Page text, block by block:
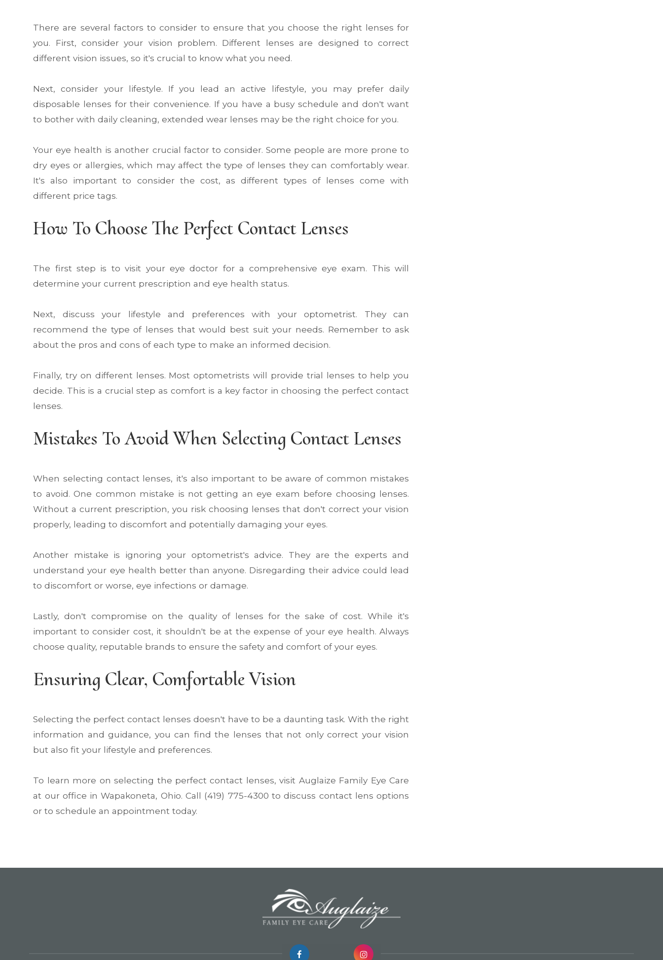
There are several factors to consider to ensure that you choose the right lenses for
you. First, consider your vision problem. Different lenses are designed to correct
different vision issues, so it's crucial to know what you need.
Next, consider your lifestyle. If you lead an active lifestyle, you may prefer daily
disposable lenses for their convenience. If you have a busy schedule and don't want
to bother with daily cleaning, extended wear lenses may be the right choice for you.
Your eye health is another crucial factor to consider. Some people are more prone to
dry eyes or allergies, which may affect the type of lenses they can comfortably wear.
It's also important to consider the cost, as different types of lenses come with
different price tags.
How To Choose The Perfect Contact Lenses
The first step is to visit your eye doctor for a comprehensive eye exam. This will
determine your current prescription and eye health status.
Next, discuss your lifestyle and preferences with your optometrist. They can
recommend the type of lenses that would best suit your needs. Remember to ask
about the pros and cons of each type to make an informed decision.
Finally, try on different lenses. Most optometrists will provide trial lenses to help you
decide. This is a crucial step as comfort is a key factor in choosing the perfect contact
lenses.
Mistakes To Avoid When Selecting Contact Lenses
When selecting contact lenses, it's also important to be aware of common mistakes
to avoid. One common mistake is not getting an eye exam before choosing lenses.
Without a current prescription, you risk choosing lenses that don't correct your vision
properly, leading to discomfort and potentially damaging your eyes.
Another mistake is ignoring your optometrist's advice. They are the experts and
understand your eye health better than anyone. Disregarding their advice could lead
to discomfort or worse, eye infections or damage.
Lastly, don't compromise on the quality of lenses for the sake of cost. While it's
important to consider cost, it shouldn't be at the expense of your eye health. Always
choose quality, reputable brands to ensure the safety and comfort of your eyes.
Ensuring Clear, Comfortable Vision
Selecting the perfect contact lenses doesn't have to be a daunting task. With the right
information and guidance, you can find the lenses that not only correct your vision
but also fit your lifestyle and preferences.
To learn more on selecting the perfect contact lenses, visit Auglaize Family Eye Care
at our office in Wapakoneta, Ohio. Call (419) 775-4300 to discuss contact lens options
or to schedule an appointment today.